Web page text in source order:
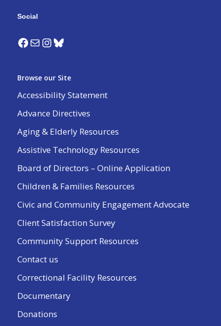
Social
Browse our Site
Accessibility Statement
Advance Directives
Aging & Elderly Resources
Assistive Technology Resources
Board of Directors – Online Application
Children & Families Resources
Civic and Community Engagement Advocate
Client Satisfaction Survey
Community Support Resources
Contact us
Correctional Facility Resources
Documentary
Donations